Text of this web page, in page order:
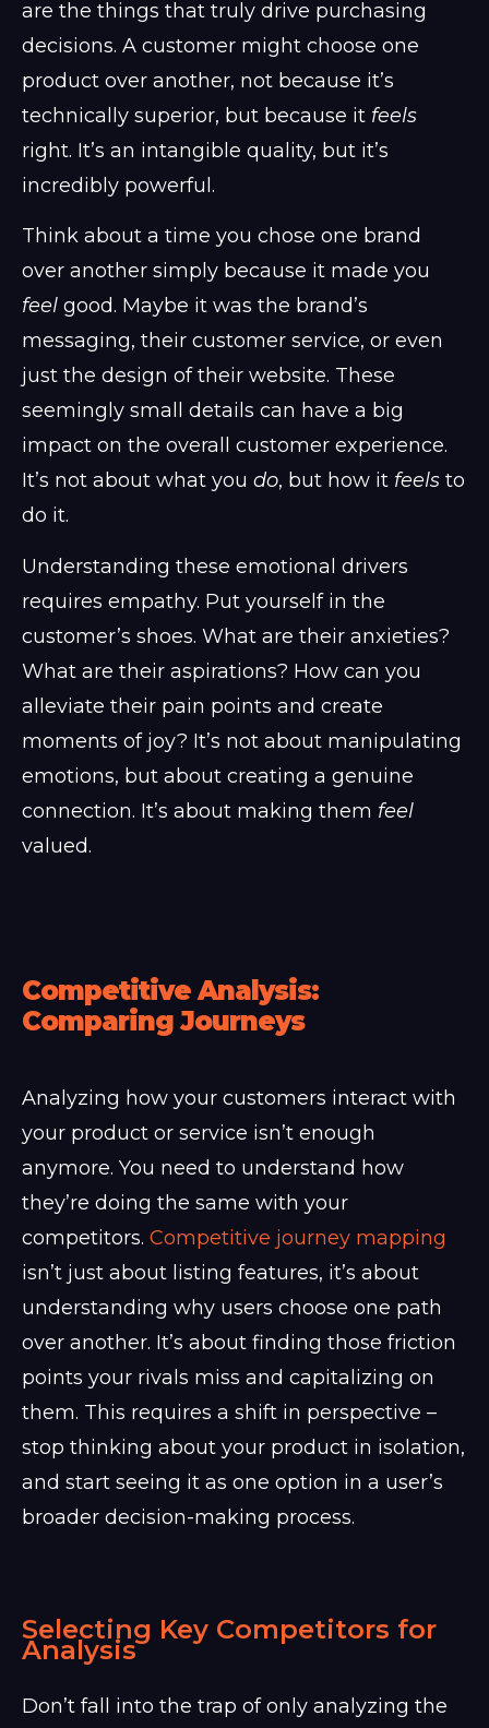
are the things that truly drive purchasing
decisions. A customer might choose one
product over another, not because it’s
technically superior, but because it feels
right. It’s an intangible quality, but it’s
incredibly powerful.
Think about a time you chose one brand
over another simply because it made you
feel good. Maybe it was the brand’s
messaging, their customer service, or even
just the design of their website. These
seemingly small details can have a big
impact on the overall customer experience.
It’s not about what you do, but how it feels to
do it.
Understanding these emotional drivers
requires empathy. Put yourself in the
customer’s shoes. What are their anxieties?
What are their aspirations? How can you
alleviate their pain points and create
moments of joy? It’s not about manipulating
emotions, but about creating a genuine
connection. It’s about making them feel
valued.
Competitive Analysis:
Comparing Journeys
Analyzing how your customers interact with
your product or service isn’t enough
anymore. You need to understand how
they’re doing the same with your
competitors. Competitive journey mapping
isn’t just about listing features, it’s about
understanding why users choose one path
over another. It’s about finding those friction
points your rivals miss and capitalizing on
them. This requires a shift in perspective –
stop thinking about your product in isolation,
and start seeing it as one option in a user’s
broader decision-making process.
Selecting Key Competitors for
Analysis
Don’t fall into the trap of only analyzing the